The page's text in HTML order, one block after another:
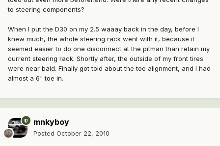
to steering components?
When I put the D30 on my 2.5 waaay back in the day, before I
knew much, the whole steering rack went with it, because it
seemed easier to do one disconnect at the pitman than retain my
current steering rack. Shortly after, the outside of my front tires
were near bald. Finally got told about the toe alignment, and I had
almost a 6" toe in.
mnkyboy
Posted October 22, 2010